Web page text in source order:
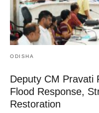
ODISHA
Deputy CM Pravati
Flood Response,
Restoration